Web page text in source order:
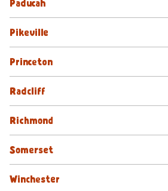
Paducah
Pikeville
Princeton
Radcliff
Richmond
Somerset
Winchester